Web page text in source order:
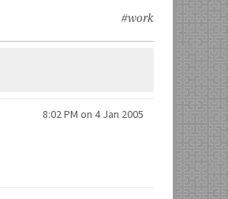
#work
8:02 PM on 4 Jan 2005